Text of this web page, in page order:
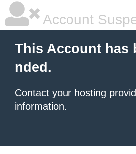
Account
This Account has
nded.
Contact your hosting
information.